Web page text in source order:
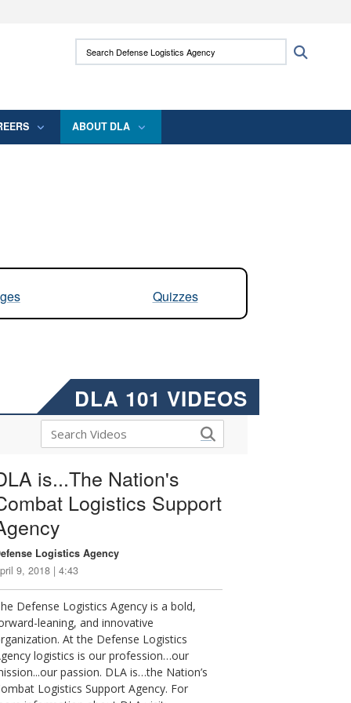
use HTTPS
means you’ve safely connected to the .mil
Search Defense Logistics Agency:
ABOUT DLA
Quizzes
DLA 101 VIDEOS
is...The Nation's
Logistics Support
Logistics Agency
9, 2018 | 4:43
Defense Logistics Agency is a bold,
leaning, and innovative
At the Defense Logistics
logistics is our profession…our
passion. DLA is…the Nation’s
Logistics Support Agency. For